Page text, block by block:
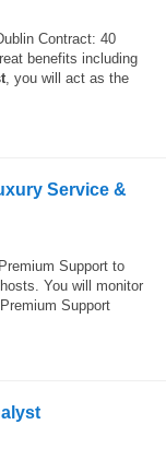
Contract: 40
benefits including
, you will act as the
Service &
Support to
You will monitor
Support